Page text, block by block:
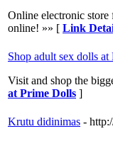
Online electronic store
online! »» [ Link
Shop adult sex dolls
Visit and shop the
at Prime Dolls ]
Krutu didinimas -